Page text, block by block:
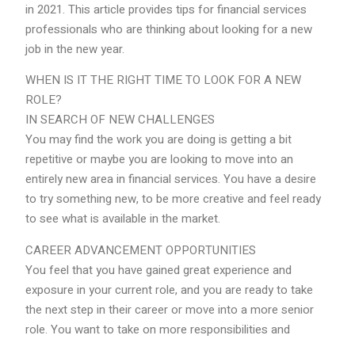
in 2021. This article provides tips for financial services
professionals who are thinking about looking for a new
job in the new year.
WHEN IS IT THE RIGHT TIME TO LOOK FOR A NEW
ROLE?
IN SEARCH OF NEW CHALLENGES
You may find the work you are doing is getting a bit
repetitive or maybe you are looking to move into an
entirely new area in financial services. You have a desire
to try something new, to be more creative and feel ready
to see what is available in the market.
CAREER ADVANCEMENT OPPORTUNITIES
You feel that you have gained great experience and
exposure in your current role, and you are ready to take
the next step in their career or move into a more senior
role. You want to take on more responsibilities and